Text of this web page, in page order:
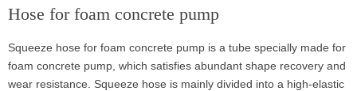
Hose for foam concrete pump
Squeeze hose for foam concrete pump is a tube specially made for
foam concrete pump, which satisfies abundant shape recovery and
wear resistance. Squeeze hose is mainly divided into a high-elastic